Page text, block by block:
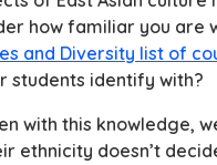
how familiar you are
and Diversity list of
students identify with?
with this knowledge,
ethnicity doesn’t